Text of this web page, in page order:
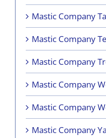
Mastic Company
Mastic Company
Mastic Company
Mastic Company
Mastic Company
Mastic Company